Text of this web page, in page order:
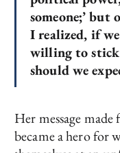
someone;’ but
I realized, if we
willing to stick
should we
Her message
became a hero for